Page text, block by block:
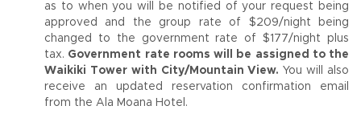
as to when you will be notified of your request being
approved and the group rate of $209/night being
changed to the government rate of $177/night plus
tax. Government rate rooms will be assigned to the
Waikiki Tower with City/Mountain View. You will also
receive an updated reservation confirmation email
from the Ala Moana Hotel.